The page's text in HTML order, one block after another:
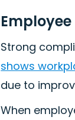
Strong
shows
due to
When